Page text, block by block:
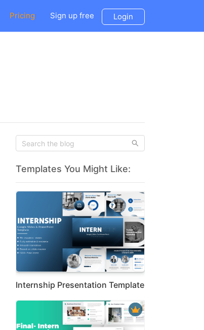
Pricing Sign up free Login
Templates You Might Like:
Internship Presentation Template